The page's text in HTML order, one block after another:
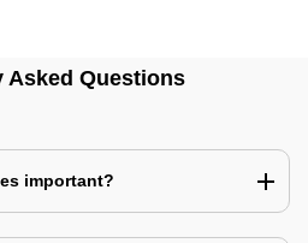
Asked Questions
important?